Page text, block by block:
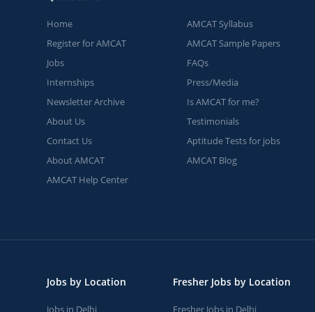
Home
Register for AMCAT
Jobs
Internships
Newsletter Archive
About Us
Contact Us
About AMCAT
AMCAT Help Center
AMCAT Syllabus
AMCAT Sample Papers
FAQs
Press/Media
Is AMCAT for me?
Testimonials
Aptitude Tests for jobs
AMCAT Blog
Jobs by Location
Jobs in Delhi
Fresher Jobs by Location
Fresher Jobs in Delhi